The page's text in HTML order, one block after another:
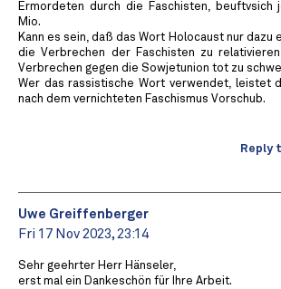
Ermordeten durch die Faschisten, beuftvsich
Mio.
Kann es sein, daß das Wort Holocaust nur dazu
die Verbrechen der Faschisten zu
Verbrechen gegen die Sowjetunion tot zu
Wer das rassistische Wort verwendet, leistet
nach dem vernichteten Faschismus Vorschub.
Reply
Uwe Greiffenberger
Fri 17 Nov 2023, 23:14
Sehr geehrter Herr Hänseler,
erst mal ein Dankeschön für Ihre Arbeit.